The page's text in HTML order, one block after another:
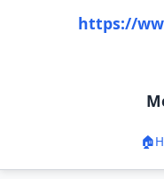
https://
🏠